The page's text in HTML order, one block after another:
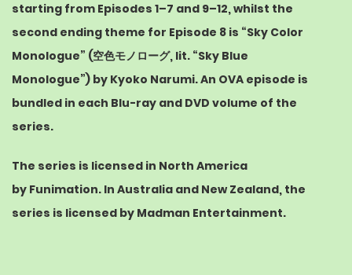
starting from Episodes 1–7 and 9–12, whilst the
second ending theme for Episode 8 is “Sky Color
Monologue” (空色モノローグ, lit. “Sky Blue
Monologue”) by Kyoko Narumi.An OVA episode is
bundled in each Blu-ray and DVD volume of the
series.
The series is licensed in North America
by Funimation. In Australia and New Zealand, the
series is licensed by Madman Entertainment.